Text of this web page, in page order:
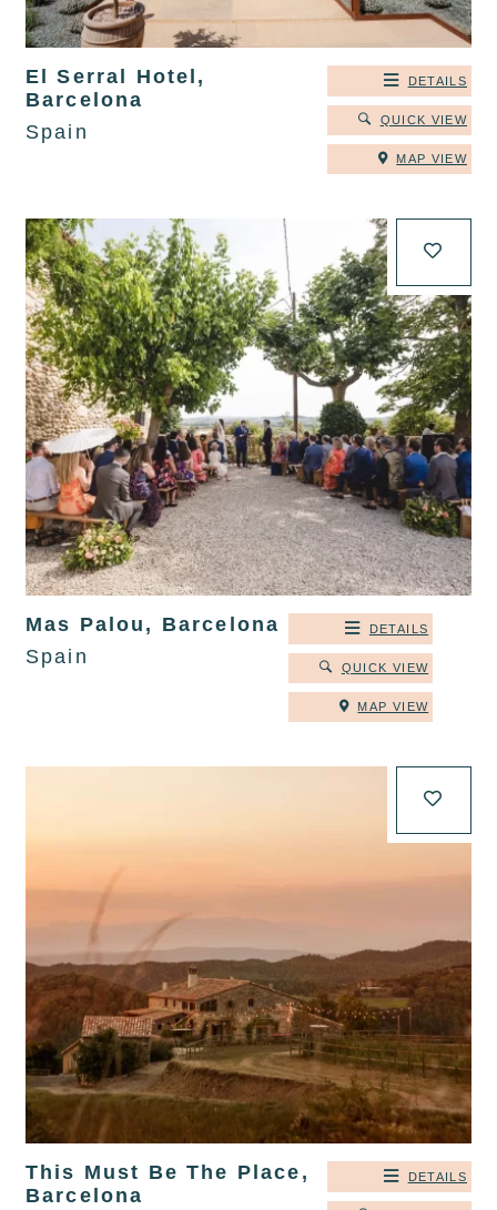
El Serral Hotel,
Barcelona
Spain
DETAILS
QUICK VIEW
MAP VIEW
Mas Palou, Barcelona
Spain
DETAILS
QUICK VIEW
MAP VIEW
This Must Be The Place,
Barcelona
DETAILS